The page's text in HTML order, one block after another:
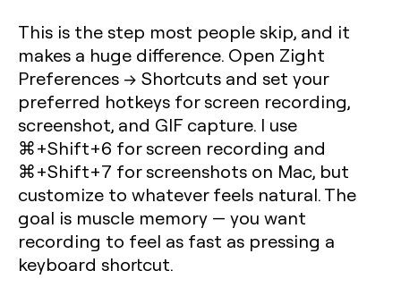
This is the step most people skip, and it
makes a huge difference. Open Zight
Preferences → Shortcuts and set your
preferred hotkeys for screen recording,
screenshot, and GIF capture. I use
⌘+Shift+6 for screen recording and
⌘+Shift+7 for screenshots on Mac, but
customize to whatever feels natural. The
goal is muscle memory — you want
recording to feel as fast as pressing a
keyboard shortcut.